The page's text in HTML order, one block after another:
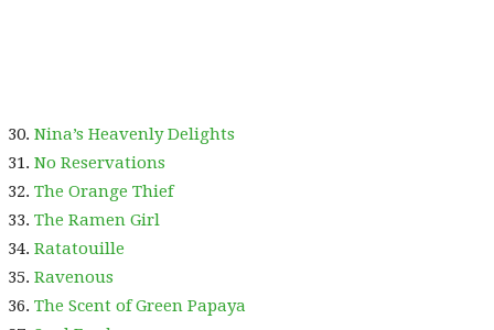
Nina’s Heavenly Delights
No Reservations
The Orange Thief
The Ramen Girl
Ratatouille
Ravenous
The Scent of Green Papaya